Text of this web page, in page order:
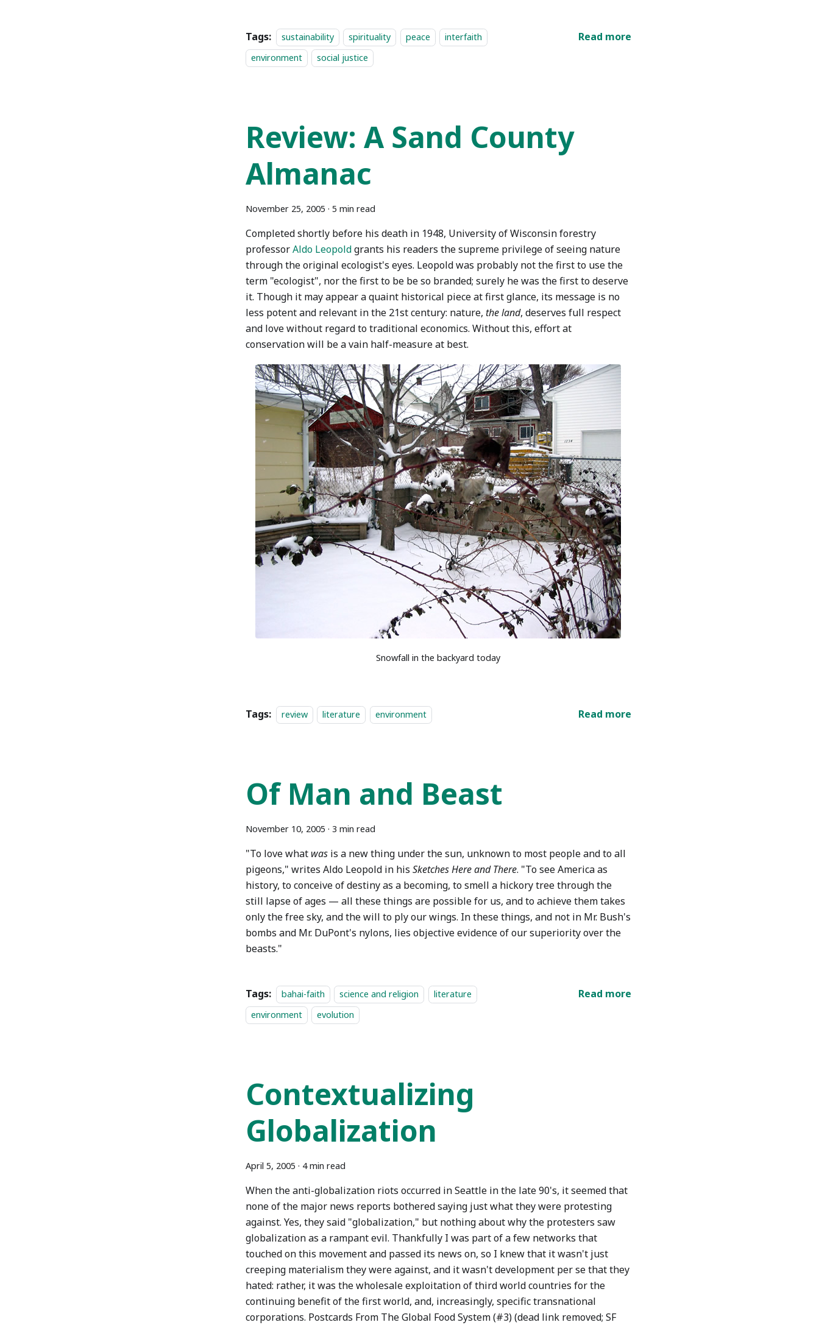
Tags: sustainability spirituality peace
interfaith
environment
social justice
Read more
Review: A Sand County
Almanac
November 25, 2005 · 5 min read
Completed shortly before his death in 1948, University of Wisconsin forestry
professorAldo Leopoldgrants his readers the supreme privilege of seeing nature
through the original ecologist's eyes. Leopold was probably not the first to use the
term "ecologist", nor the first to be be so branded; surely he was the first to deserve
it. Though it may appear a quaint historical piece at first glance, its message is no
less potent and relevant in the 21st century: nature, the land, deserves full respect
and love without regard to traditional economics. Without this, effort at
conservation will be a vain half-measure at best.
Snowfall in the backyard today
Tags: review literature environment Read more
Of Man and Beast
November 10, 2005 · 3 min read
"To love what was is a new thing under the sun, unknown to most people and to all
pigeons," writes Aldo Leopold in his Sketches Here and There. "To see America as
history, to conceive of destiny as a becoming, to smell a hickory tree through the
still lapse of ages — all these things are possible for us, and to achieve them takes
only the free sky, and the will to ply our wings. In these things, and not in Mr. Bush's
bombs and Mr. DuPont's nylons, lies objective evidence of our superiority over the
beasts."
Tags: bahai-faith science and religion
literature
environment
evolution
Read more
Contextualizing
Globalization
April 5, 2005 · 4 min read
When the anti-globalization riots occurred in Seattle in the late 90's, it seemed that
none of the major news reports bothered saying just what they were protesting
against. Yes, they said "globalization," but nothing about why the protesters saw
globalization as a rampant evil. Thankfully I was part of a few networks that
touched on this movement and passed its news on, so I knew that it wasn't just
creeping materialism they were against, and it wasn't development per se that they
hated: rather, it was the wholesale exploitation of third world countries for the
continuing benefit of the first world, and, increasingly, specific transnational
corporations. Postcards From The Global Food System (#3) (dead link removed; SF